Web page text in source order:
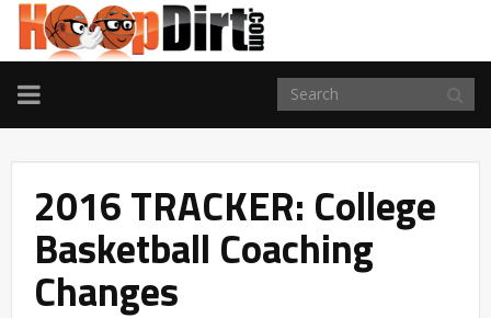
TOGGLE
NAVIGATION
2016 TRACKER: College
Basketball Coaching
Changes